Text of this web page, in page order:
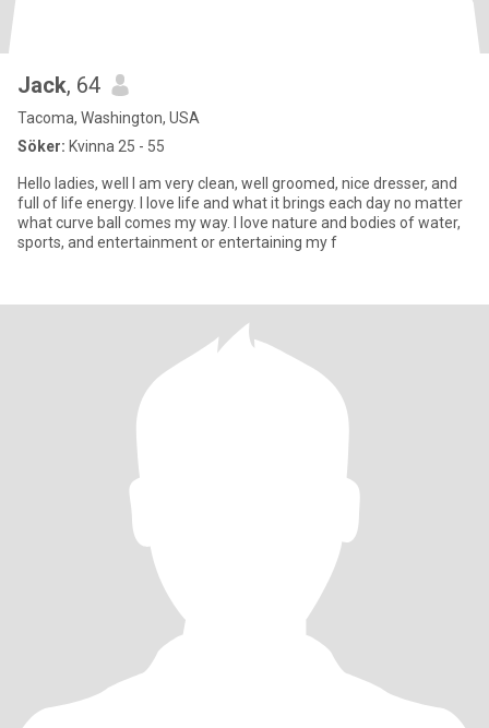
Jack, 64
Tacoma, Washington, USA
Söker: Kvinna 25 - 55
Hello ladies, well I am very clean, well groomed, nice dresser, and
full of life energy. I love life and what it brings each day no matter
what curve ball comes my way. I love nature and bodies of water,
sports, and entertainment or entertaining my f